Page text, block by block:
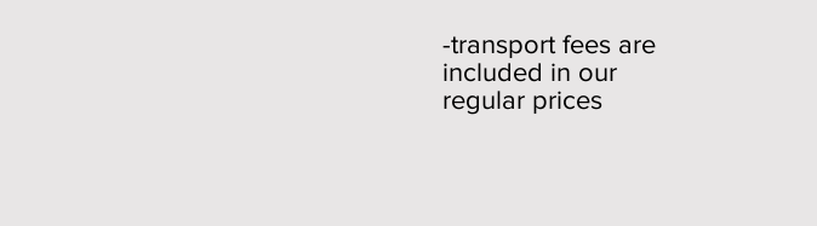
-transport fees are
included in our
regular prices